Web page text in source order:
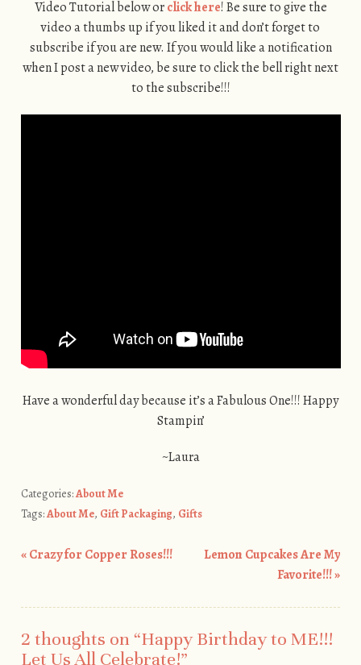
Video Tutorial below orclick here! Be sure to give the
video a thumbs up if you liked it and don’t forget to
subscribe if you are new. If you would like a notification
when I post a new video, be sure to click the bell right next
to the subscribe!!!
Have a wonderful day because it’s a Fabulous One!!! Happy
Stampin’
~Laura
Categories:About Me
Tags:About Me, Gift Packaging, Gifts
«Crazy for Copper Roses!!!
Lemon Cupcakes Are My
Favorite!!!»
2 thoughts on “Happy Birthday to ME!!!
Let Us All Celebrate!”